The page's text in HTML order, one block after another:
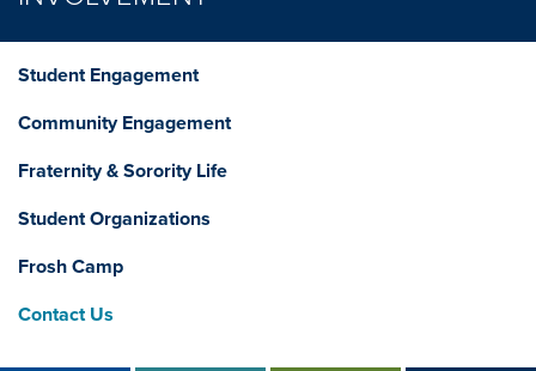
Student Engagement
Community Engagement
Fraternity & Sorority Life
Student Organizations
Frosh Camp
Contact Us